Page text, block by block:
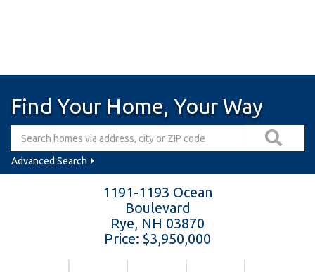
Find Your Home, Your Way
Advanced Search
1191-1193 Ocean
Boulevard
Rye, NH 03870
Price: $3,950,000